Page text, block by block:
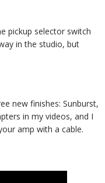
pickup selector switch
in the studio, but
new finishes: Sunburst,
in my videos, and I
amp with a cable.